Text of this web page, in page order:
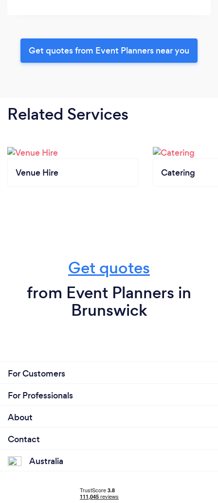
Get quotes from Event Planners near you
Related Services
Venue Hire Catering
Get quotes
from Event Planners in
Brunswick
For Customers
For Professionals
About
Contact
Australia